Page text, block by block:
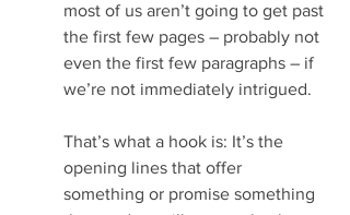
most of us aren’t going to get past
the first few pages – probably not
even the first few paragraphs – if
we’re not immediately intrigued.
That’s what a hook is: It’s the
opening lines that offer
something or promise something